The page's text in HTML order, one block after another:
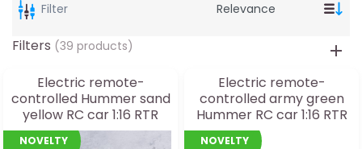
Filter
Electric remote-
controlled Hummer sand
yellow RC car 1:16 RTR
with lighting
NOVELTY
Electric remote-
controlled army green
Hummer RC car 1:16 RTR
with lighting
NOVELTY
Filters (39 products)